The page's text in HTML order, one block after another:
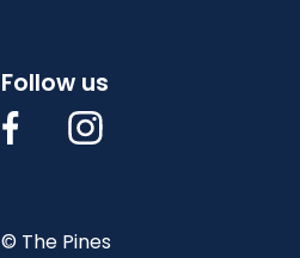
Follow us
© The Pines